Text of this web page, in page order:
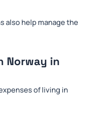
also help manage the
Norway in
of living in